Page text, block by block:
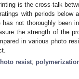
is the cross-talk
with periods below
not thoroughly been
the strength of the
in various photo
resist;